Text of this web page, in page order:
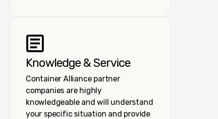
Knowledge & Service
Container Alliance partner
companies are highly
knowledgeable and will understand
your specific situation and provide